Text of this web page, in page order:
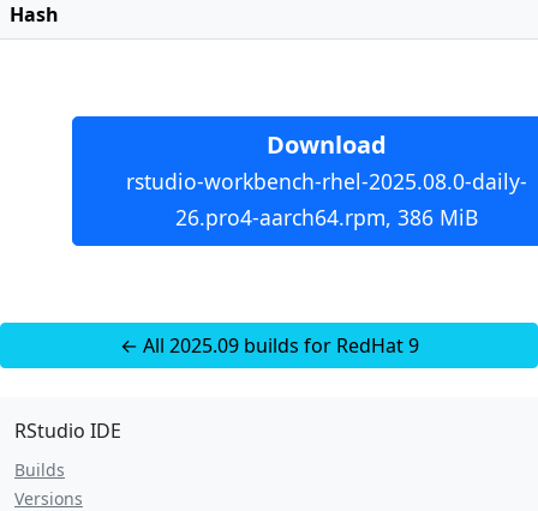
Hash
Download
rstudio-workbench-rhel-2025.08.0-daily-
26.pro4-aarch64.rpm, 386 MiB
← All 2025.09 builds for RedHat 9
RStudio IDE
Builds
Versions